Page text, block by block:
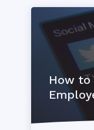
How to
Employer